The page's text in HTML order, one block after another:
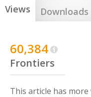
Views Downloads
60,384
Frontiers
This article has more